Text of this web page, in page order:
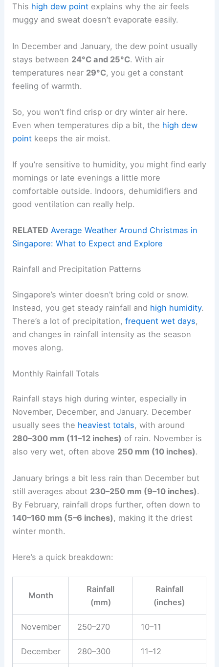
This high dew point explains why the air feels
muggy and sweat doesn’t evaporate easily.
In December and January, the dew point usually
stays between 24°C and 25°C. With air
temperatures near 29°C, you get a constant
feeling of warmth.
So, you won’t find crisp or dry winter air here.
Even when temperatures dip a bit, the high dew
point keeps the air moist.
If you’re sensitive to humidity, you might find early
mornings or late evenings a little more
comfortable outside. Indoors, dehumidifiers and
good ventilation can really help.
RELATED Average Weather Around Christmas in
Singapore: What to Expect and Explore
Rainfall and Precipitation Patterns
Singapore’s winter doesn’t bring cold or snow.
Instead, you get steady rainfall and high humidity.
There’s a lot of precipitation,frequent wet days,
and changes in rainfall intensity as the season
moves along.
Monthly Rainfall Totals
Rainfall stays high during winter, especially in
November, December, and January. December
usually sees the heaviest totals, with around
280–300 mm (11–12 inches) of rain. November is
also very wet, often above 250 mm (10 inches).
January brings a bit less rain than December but
still averages about 230–250 mm (9–10 inches).
By February, rainfall drops further, often down to
140–160 mm (5–6 inches) , making it the driest
winter month.
Here’s a quick breakdown:
Month
Rainfall
(mm)
Rainfall
(inches)
November 250–270 10–11
December 280–300 11–12